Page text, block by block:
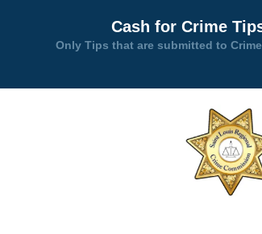
Cash for Crime
Only Tips that are submitted to